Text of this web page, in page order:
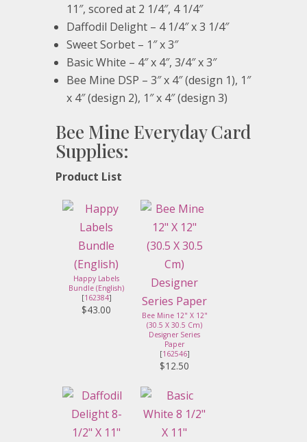
11″, scored at 2 1/4″, 4 1/4″
Daffodil Delight – 4 1/4″ x 3 1/4″
Sweet Sorbet – 1″ x 3″
Basic White – 4″ x 4″, 3/4″ x 3″
Bee Mine DSP – 3″ x 4″ (design 1), 1″
x 4″ (design 2), 1″ x 4″ (design 3)
Bee Mine Everyday Card
Supplies:
Product List
Happy Labels
Bundle (English)
[162384]
$43.00
Bee Mine 12" X 12"
(30.5 X 30.5 Cm)
Designer Series
Paper
[162546]
$12.50